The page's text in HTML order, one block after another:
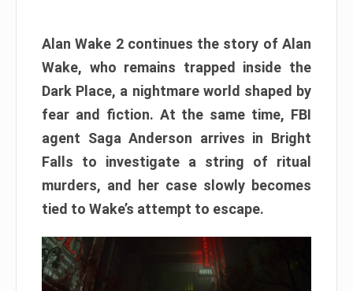
Alan Wake 2 continues the story of Alan
Wake, who remains trapped inside the
Dark Place, a nightmare world shaped by
fear and fiction. At the same time, FBI
agent Saga Anderson arrives in Bright
Falls to investigate a string of ritual
murders, and her case slowly becomes
tied to Wake’s attempt to escape.